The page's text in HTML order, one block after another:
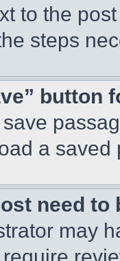
to the
steps
button
a
need to
may